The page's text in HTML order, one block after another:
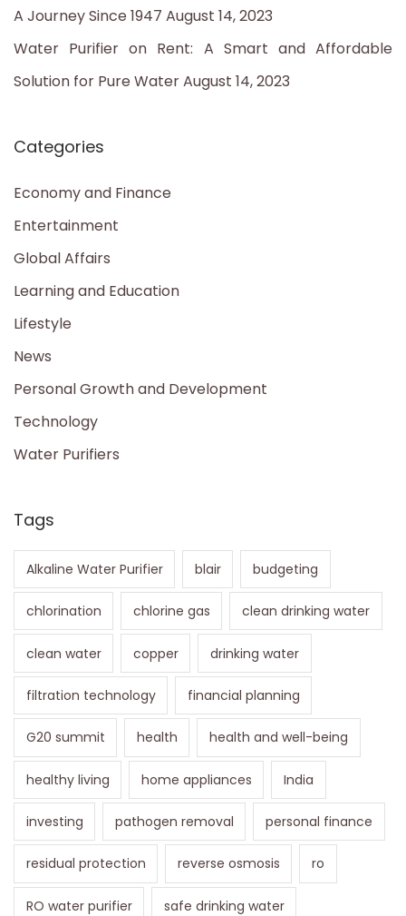
A Journey Since 1947 August 14, 2023
Water Purifier on Rent: A Smart and Affordable
Solution for Pure WaterAugust 14, 2023
Categories
Economy and Finance
Entertainment
Global Affairs
Learning and Education
Lifestyle
News
Personal Growth and Development
Technology
Water Purifiers
Tags
Alkaline Water Purifier blair budgeting
chlorination chlorine gas clean drinking water
clean water copper drinking water
filtration technology financial planning
G20 summit health health and well-being
healthy living home appliances India
investing pathogen removal personal finance
residual protection reverse osmosis ro
RO water purifier safe drinking water